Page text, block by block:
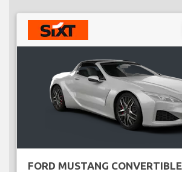
FORD MUSTANG CONVERTIBLE